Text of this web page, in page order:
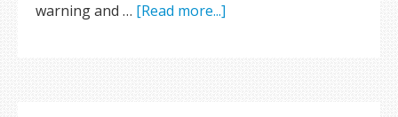
warning and … [Read more...]